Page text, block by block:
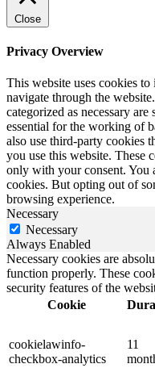
Close
Privacy Overview
This website uses cookies
navigate through the
categorized as necessary
essential for the working of
also use third-party cookies
you use this website. These
only with your consent. You
cookies. But opting out of
browsing experience.
Necessary
Necessary
Always Enabled
Necessary cookies are
function properly. These
security features of the
Cookie
cookielawinfo-
checkbox-analytics
11